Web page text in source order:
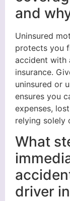
and
Uninsured
protects you
accident with
insurance.
uninsured or
ensures you
expenses,
relying solely
What
driver